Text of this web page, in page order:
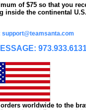
of $75 so that you
inside the continental
support@teamsanta.com
worldwide to the